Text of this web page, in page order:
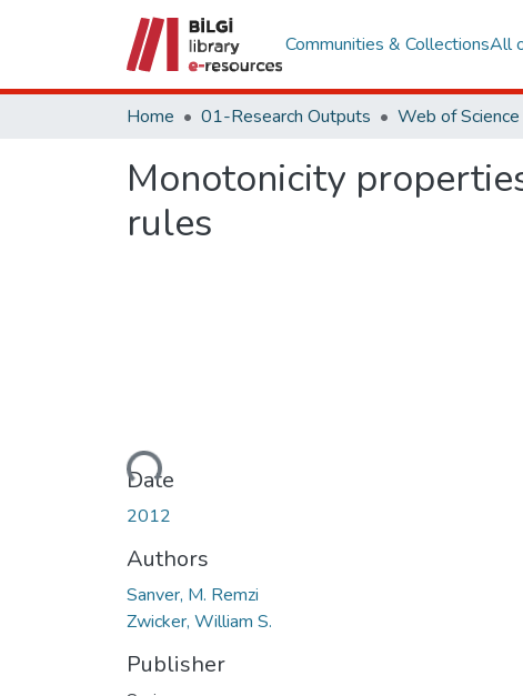
Communities & CollectionsAll
Home 01-Research Outputs
Monotonicity
rules
Loading...
Date
2012
Authors
Sanver, M. Remzi
Zwicker, William S.
Publisher